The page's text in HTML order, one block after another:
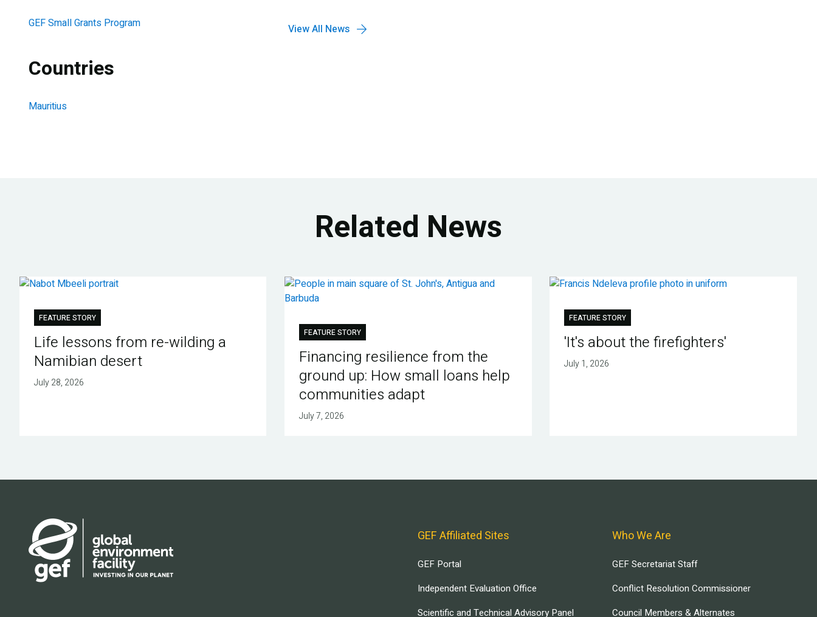
GEF Small Grants Program
Countries
Mauritius
View All News
Related News
FEATURE STORY
Life lessons from re-wilding a
Namibian desert
July 28, 2026
FEATURE STORY
Financing resilience from the
ground up: How small loans help
communities adapt
July 7, 2026
FEATURE STORY
'It's about the firefighters'
July 1, 2026
GEF Affiliated Sites
GEF Portal
Independent Evaluation Office
Scientific and Technical Advisory Panel
Who We Are
GEF Secretariat Staff
Conflict Resolution Commissioner
Council Members & Alternates